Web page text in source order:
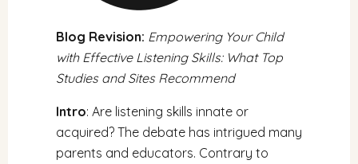
Blog Revision: Empowering Your Child
with Effective Listening Skills: What Top
Studies and Sites Recommend
Intro: Are listening skills innate or
acquired? The debate has intrigued many
parents and educators. Contrary to